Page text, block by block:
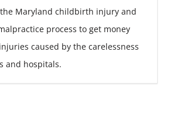
Maryland childbirth injury and
process to get money
caused by the carelessness
and hospitals.